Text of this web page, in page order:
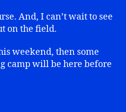
And, I can’t wait to see
on the field.
weekend, then some
camp will be here before